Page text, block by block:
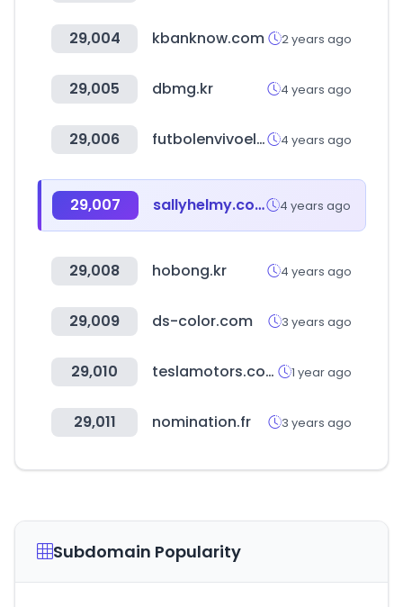
29,004 kbanknow.com 2 years ago
29,005 dbmg.kr 4 years ago
29,006 futbolenvivoelsalvador.com 4 years ago
29,007 sallyhelmy.com 4 years ago
29,008 hobong.kr 4 years ago
29,009 ds-color.com 3 years ago
29,010 teslamotors.com 1 year ago
29,011 nomination.fr 3 years ago
Subdomain Popularity